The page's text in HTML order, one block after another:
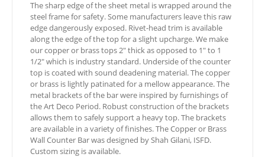
The sharp edge of the sheet metal is wrapped around the
steel frame for safety. Some manufacturers leave this raw
edge dangerously exposed. Rivet-head trim is available
along the edge of the top for a slight upcharge. We make
our copper or brass tops 2″ thick as opposed to 1″ to 1
1/2″ which is industry standard. Underside of the counter
top is coated with sound deadening material. The copper
or brass is lightly patinated for a mellow appearance. The
metal brackets of the bar were inspired by furnishings of
the Art Deco Period. Robust construction of the brackets
allows them to safely support a heavy top. The brackets
are available in a variety of finishes. The Copper or Brass
Wall Counter Bar was designed by Shah Gilani, ISFD.
Custom sizing is available.